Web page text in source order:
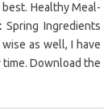
Healthy Meal-
Spring Ingredients
as well, I have
time. Download the